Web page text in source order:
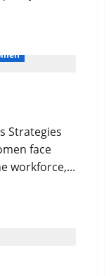
Strategies
face
workforce,...